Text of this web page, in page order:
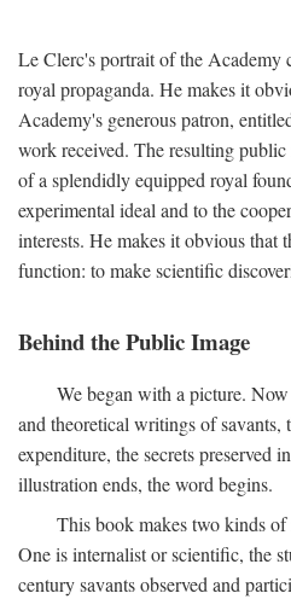
Le Clerc's portrait of the Academy
royal propaganda. He makes it
Academy's generous patron,
work received. The resulting
of a splendidly equipped royal
experimental ideal and to the
interests. He makes it obvious that
function: to make scientific
Behind the Public Image
We began with a picture.
and theoretical writings of savants,
expenditure, the secrets preserved
illustration ends, the word begins.
This book makes two kinds
One is internalist or scientific, the
century savants observed and